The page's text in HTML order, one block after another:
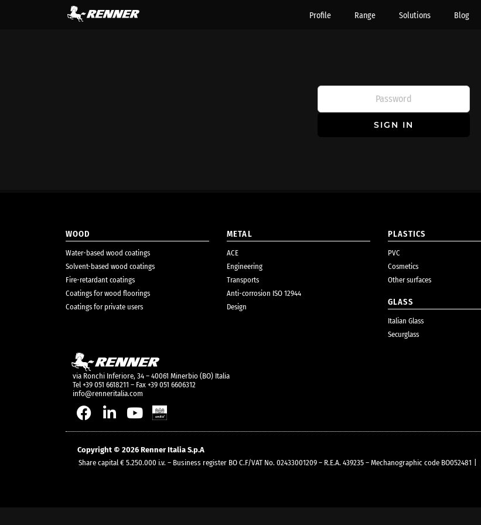
Profile Range Solutions Blog
SIGN IN
WOOD
Water-based wood coatings
Solvent-based wood coatings
Fire-retardant coatings
Coatings for wood floorings
Coatings for private users
METAL
ACE
Engineering
Transports
Anti-corrosion ISO 12944
Design
PLASTICS
PVC
Cosmetics
Other surfaces
GLASS
Italian Glass
Securglass
via Ronchi Inferiore, 34 – 40061 Minerbio (BO) Italia
Tel +39 051 6618211 – Fax +39 051 6606312
info@renneritalia.com
Copyright © 2026 Renner Italia S.p.A
Share capital € 5.250.000 i.v. – Business register BO C.F/VAT No. 02433001209 – R.E.A. 439235 – Mechanographic code BO052481